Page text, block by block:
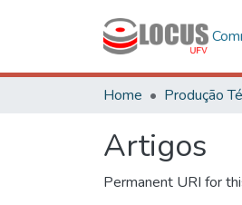
Home Produção
Artigos
Permanent URI for